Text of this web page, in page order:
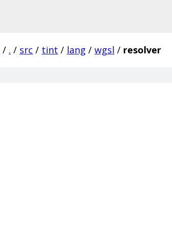
/ . / src / tint / lang / wgsl / resolver